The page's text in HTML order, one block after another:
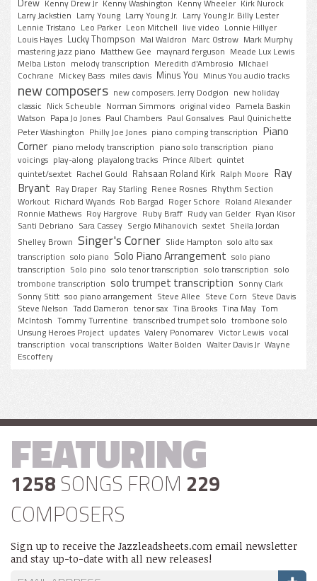
Drew Kenny Drew Jr Kenny Washington Kenny Wheeler Kirk Nurock
Larry Jackstien Larry Young Larry Young Jr. Larry Young Jr. Billy Lester
Lennie Tristano Leo Parker Leon Mitchell live video Lonnie Hillyer
Louis Hayes Lucky Thompson Mal Waldron Marc Ostrow Mark Murphy
mastering jazz piano Matthew Gee maynard ferguson Meade Lux Lewis
Melba Liston melody transcription Meredith d'Ambrosio MIchael
Cochrane Mickey Bass miles davis Minus You Minus You audio tracks
new composers new composers. Jerry Dodgion new holiday
classic Nick Scheuble Norman Simmons original video Pamela Baskin
Watson Papa Jo Jones Paul Chambers Paul Gonsalves Paul Quinichette
Peter Washington Philly Joe Jones piano comping transcription Piano
Corner piano melody transcription piano solo transcription piano
voicings play-along playalong tracks Prince Albert quintet
quintet/sextet Rachel Gould Rahsaan Roland Kirk Ralph Moore Ray
Bryant Ray Draper Ray Starling Renee Rosnes Rhythm Section
Workout Richard Wyands Rob Bargad Roger Schore Roland Alexander
Ronnie Mathews Roy Hargrove Ruby Braff Rudy van Gelder Ryan Kisor
Santi Debriano Sara Cassey Sergio Mihanovich sextet Sheila Jordan
Shelley Brown Singer's Corner Slide Hampton solo alto sax
transcription solo piano Solo Piano Arrangement solo piano
transcription Solo pino solo tenor transcription solo transcription solo
trombone transcription solo trumpet transcription Sonny Clark
Sonny Stitt soo piano arrangement Steve Allee Steve Corn Steve Davis
Steve Nelson Tadd Dameron tenor sax Tina Brooks Tina May Tom
McIntosh Tommy Turrentine transcribed trumpet solo trombone solo
Unsung Heroes Project updates Valery Ponomarev Victor Lewis vocal
transcription vocal transcriptions Walter Bolden Walter Davis Jr Wayne
Escoffery
FEATURING
1258 SONGS FROM 229
COMPOSERS
Sign up to receive the Jazzleadsheets.com email newsletter
and stay up-to-date with all new releases!